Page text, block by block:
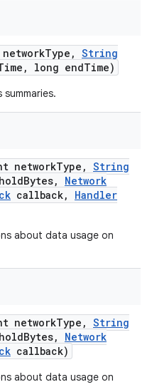
Type , String
, long endTime)
networkType , String
Bytes,
Network
callback,
Handler
about data usage on
networkType , String
Bytes,
Network
callback)
about data usage on